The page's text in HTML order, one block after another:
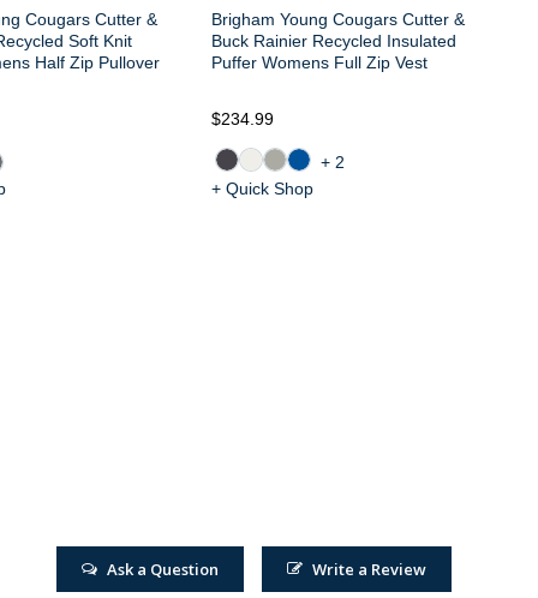
Cougars Cutter &
Soft Knit
Half Zip Pullover
Brigham Young Cougars Cutter &
Buck Rainier Recycled Insulated
Puffer Womens Full Zip Vest
$234.99
+2
+ Quick Shop
Write a Review
Ask a Question